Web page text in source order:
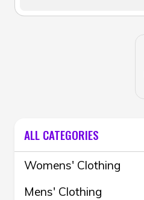
ALL CATEGORIES
Womens' Clothing
Mens' Clothing